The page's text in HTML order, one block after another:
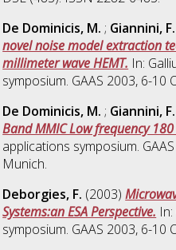
De Dominicis, M. ; Giannini, F.
novel noise model extraction
millimeter wave HEMT. In:
symposium. GAAS 2003, 6-10
De Dominicis, M. ; Giannini, F.
Band MMIC Low frequency
applications symposium.
Munich.
Deborgies, F. (2003)
Systems:an ESA Perspective.
symposium. GAAS 2003, 6-10